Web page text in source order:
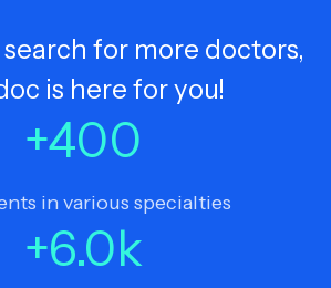
for more doctors,
is here for you!
+400
in various specialties
+6.0k